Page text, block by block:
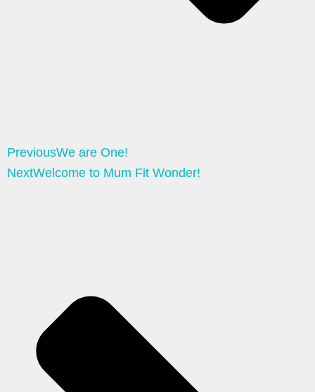
PreviousWe are One!
NextWelcome to Mum Fit Wonder!